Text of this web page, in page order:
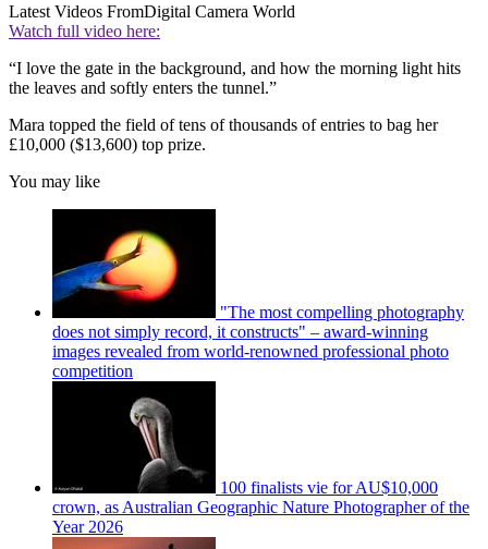
Latest Videos FromDigital Camera World
Watch full video here:
“I love the gate in the background, and how the morning light hits
the leaves and softly enters the tunnel.”
Mara topped the field of tens of thousands of entries to bag her
£10,000 ($13,600) top prize.
You may like
"The most compelling photography
does not simply record, it constructs" – award-winning
images revealed from world-renowned professional photo
competition
100 finalists vie for AU$10,000
crown, as Australian Geographic Nature Photographer of the
Year 2026